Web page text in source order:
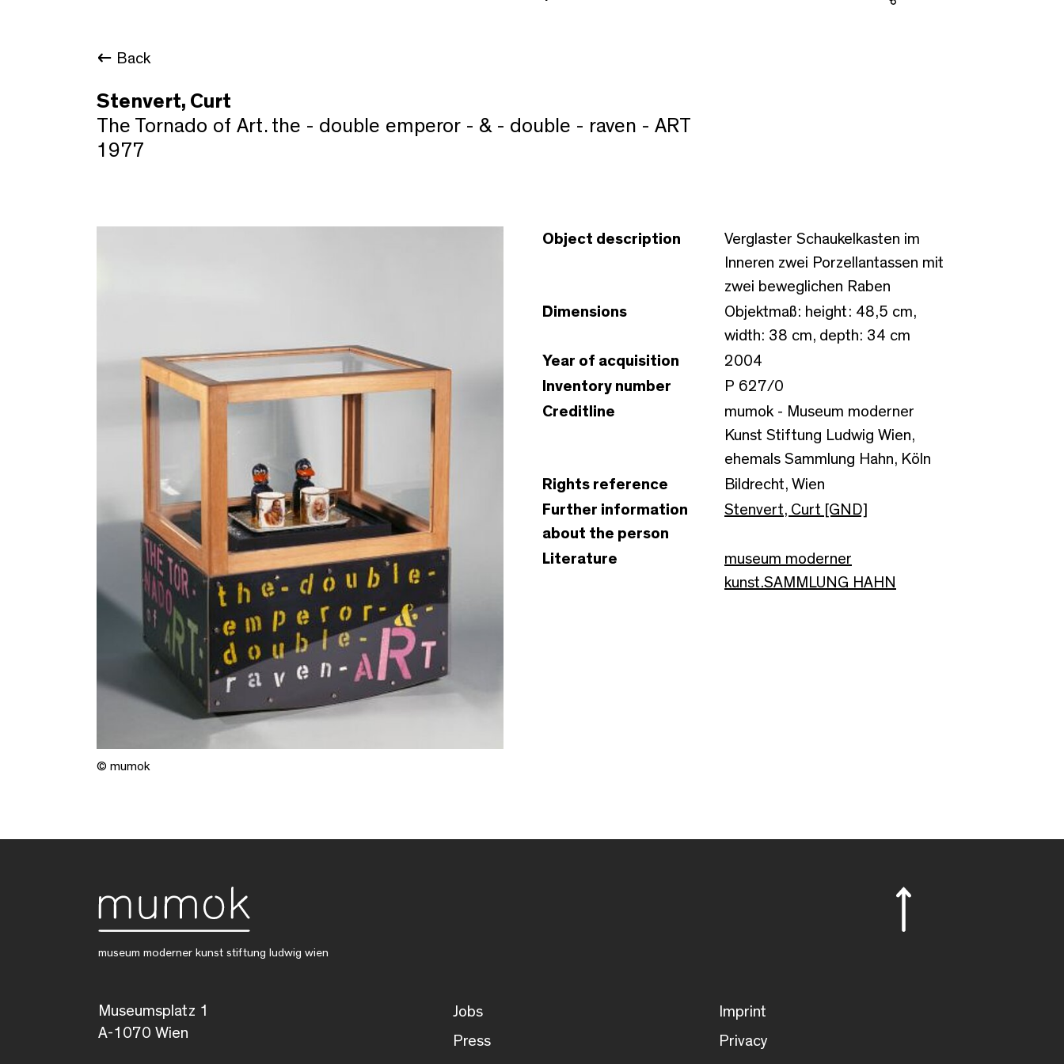
Back
Stenvert, Curt
The Tornado of Art. the - double emperor - & - double - raven - ART
1977
© mumok
Object description
Verglaster Schaukelkasten im
Inneren zwei Porzellantassen mit
zwei beweglichen Raben
Dimensions
Objektmaß: height: 48,5 cm,
width: 38 cm, depth: 34 cm
Year of acquisition
2004
Inventory number
P 627/0
Creditline
mumok - Museum moderner
Kunst Stiftung Ludwig Wien,
ehemals Sammlung Hahn, Köln
Rights reference
Bildrecht, Wien
Further information
about the person
Stenvert, Curt [GND]
Literature
museum moderner
kunst.SAMMLUNG HAHN
museum moderner kunst stiftung ludwig wien
Museumsplatz 1
A-1070 Wien
Jobs
Press
Imprint
Privacy